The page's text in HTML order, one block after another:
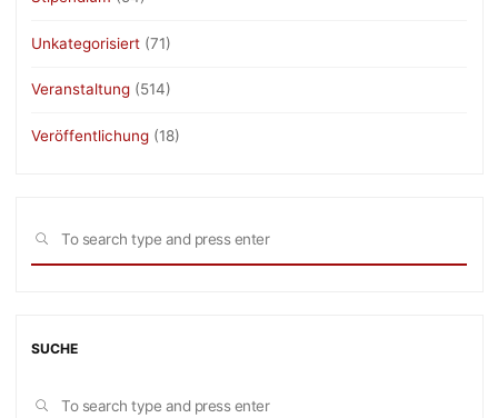
Unkategorisiert (71)
Veranstaltung (514)
Veröffentlichung (18)
SEARCH
SUCHE
SEARCH